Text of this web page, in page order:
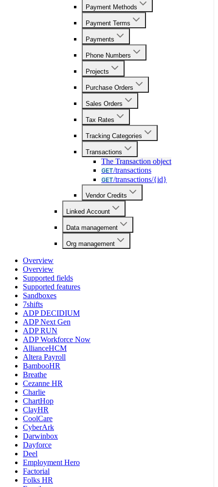
Payment Methods
Payment Terms
Payments
Phone Numbers
Projects
Purchase Orders
Sales Orders
Tax Rates
Tracking Categories
Transactions
The Transaction object
GET/transactions
GET/transactions/{id}
Vendor Credits
Linked Account
Data management
Org management
Overview
Overview
Supported fields
Supported features
Sandboxes
7shifts
ADP DECIDIUM
ADP Next Gen
ADP RUN
ADP Workforce Now
AllianceHCM
Altera Payroll
BambooHR
Breathe
Cezanne HR
Charlie
ChartHop
ClayHR
CoolCare
CyberArk
Darwinbox
Dayforce
Deel
Employment Hero
Factorial
Folks HR